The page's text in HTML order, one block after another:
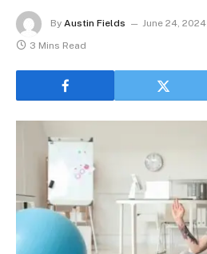
By Austin Fields June 24, 2024
3 Mins Read